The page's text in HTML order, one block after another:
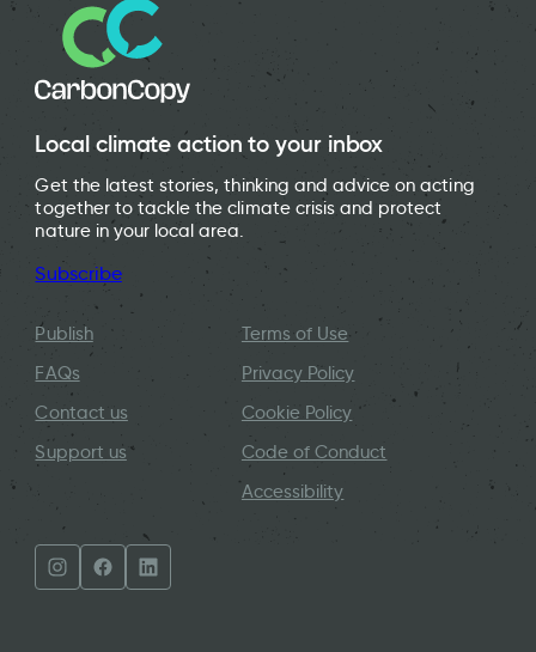
Local climate action to your inbox
Get the latest stories, thinking and advice on acting
together to tackle the climate crisis and protect
nature in your local area.
Subscribe
Publish
FAQs
Contact us
Support us
Terms of Use
Privacy Policy
Cookie Policy
Code of Conduct
Accessibility